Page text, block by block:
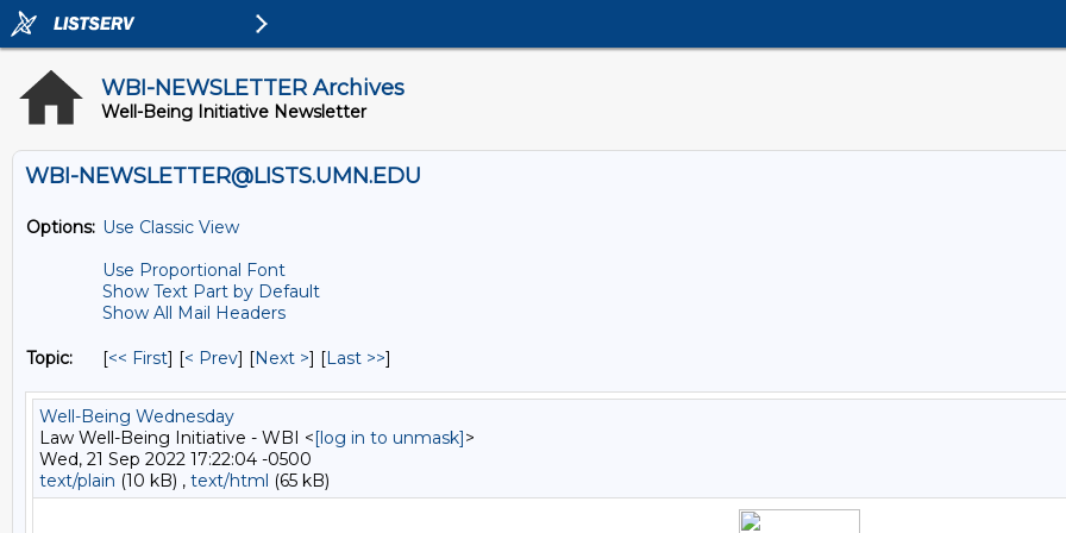
WBI-NEWSLETTER Archives
Well-Being Initiative Newsletter
WBI-NEWSLETTER@LISTS.UMN.EDU
Options: Use Classic View
Use Proportional Font
Show Text Part by Default
Show All Mail Headers
Topic: [<< First] [< Prev] [Next >] [Last >>]
Well-Being Wednesday
Law Well-Being Initiative - WBI <[log in to unmask]>
Wed, 21 Sep 2022 17:22:04 -0500
text/plain (10 kB) , text/html (65 kB)